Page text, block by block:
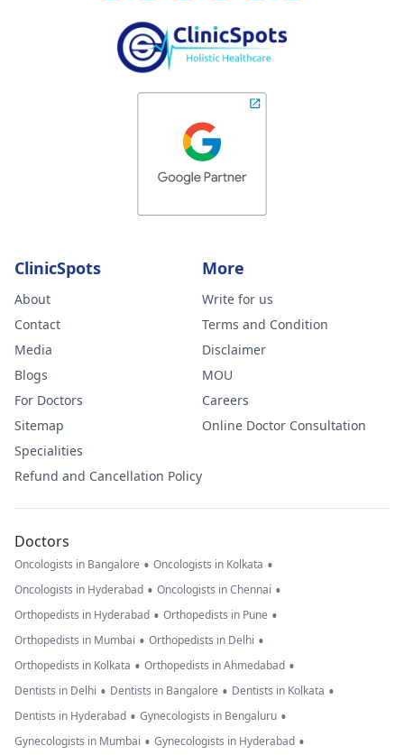
ClinicSpots
About
Contact
Media
Blogs
For Doctors
Sitemap
Specialities
Refund and Cancellation Policy
More
Write for us
Terms and Condition
Disclaimer
MOU
Careers
Online Doctor Consultation
Doctors
Oncologists in Bangalore • Oncologists in Kolkata •
Oncologists in Hyderabad • Oncologists in Chennai •
Orthopedists in Hyderabad • Orthopedists in Pune •
Orthopedists in Mumbai • Orthopedists in Delhi •
Orthopedists in Kolkata • Orthopedists in Ahmedabad •
Dentists in Delhi • Dentists in Bangalore • Dentists in Kolkata •
Dentists in Hyderabad • Gynecologists in Bengaluru •
Gynecologists in Mumbai • Gynecologists in Hyderabad •